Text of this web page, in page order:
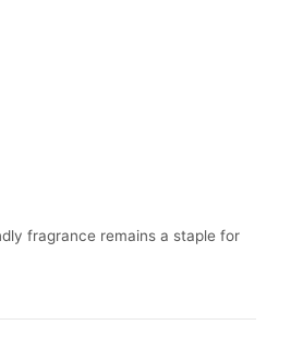
fragrance remains a staple for